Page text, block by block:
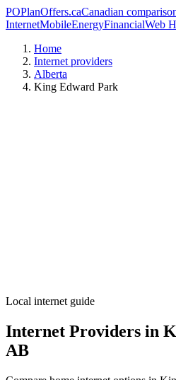
POPlanOffers.caCanadian
InternetMobileEnergyFinancialWeb
Home
Internet providers
Alberta
King Edward Park
Local internet guide
Internet Providers in
AB